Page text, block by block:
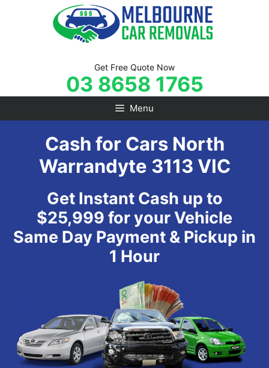
Get Free Quote Now
03 8658 1765
Menu
Cash for Cars North
Warrandyte 3113 VIC
Get Instant Cash up to
$25,999 for your Vehicle
Same Day Payment & Pickup in
1 Hour